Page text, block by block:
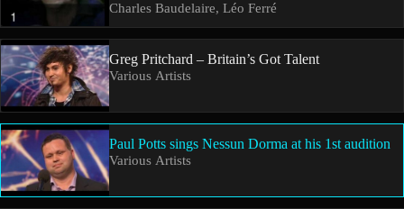
Charles Baudelaire, Léo Ferré
Greg Pritchard – Britain’s Got Talent
Various Artists
Paul Potts sings Nessun Dorma at his 1st audition
Various Artists